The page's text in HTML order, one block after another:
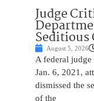
Judge
Seditious
August 5, 2026
A federal
Jan. 6, 2021,
dismissed the
of the